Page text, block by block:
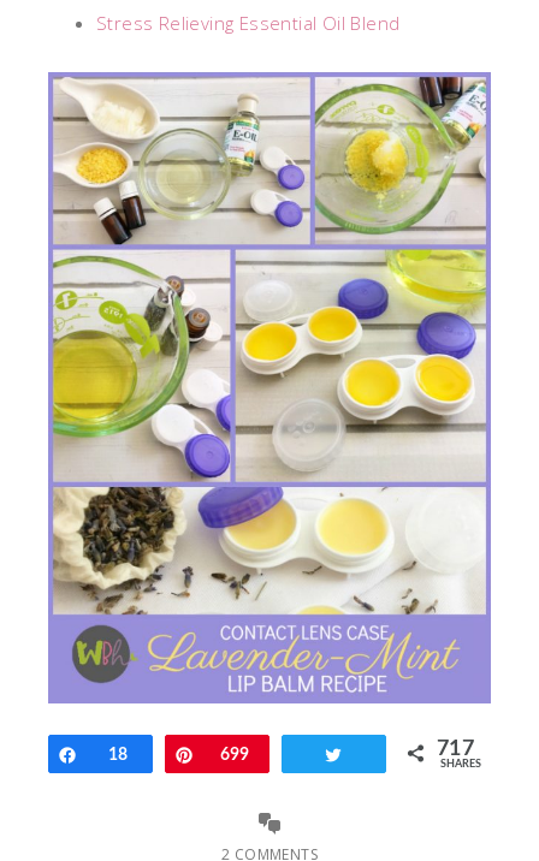
Stress Relieving Essential Oil Blend
Share
18 Pin
699 717
SHARES
2 COMMENTS